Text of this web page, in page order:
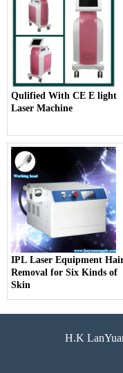
Qulified With CE E light
Laser Machine
IPL Laser Equipment
Removal for Six Kinds of
Skin
H.K